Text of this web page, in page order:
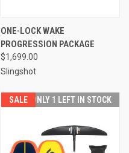
ONE-LOCK WAKE
PROGRESSION PACKAGE
$1,699.00
Slingshot
SALE ONLY 1 LEFT IN STOCK